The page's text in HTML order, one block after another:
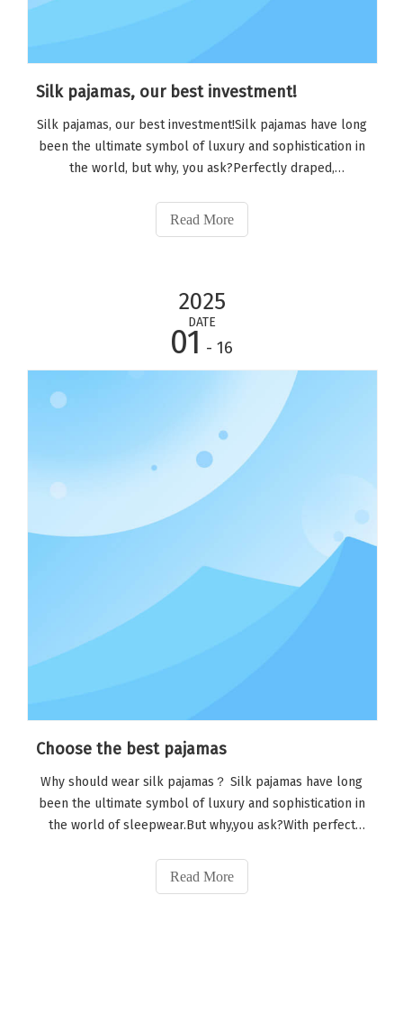
Silk pajamas, our best investment!
Silk pajamas, our best investment!Silk pajamas have long
been the ultimate symbol of luxury and sophistication in
the world, but why, you ask?Perfectly draped,
silk pajamas set is a great way to wear it, even if you are
just lying in bed, imagi
Read More
2025
DATE
01 - 16
Choose the best pajamas
Why should wear silk pajamas？ Silk pajamas have long
been the ultimate symbol of luxury and sophistication in
the world of sleepwear.But why,you ask?With perfect
silk pajamas can be put in place in one step, even if you
just roll out of bed.Imagin
Read More